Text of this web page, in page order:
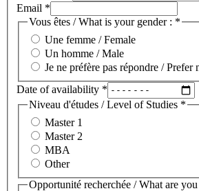
Email *
Vous êtes / What is your gender : *
Une femme / Female
Un homme / Male
Je ne préfère pas répondre / Prefer
Date of availability *
Niveau d'études / Level of Studies *
Master 1
Master 2
MBA
Other
Opportunité recherchée / What are